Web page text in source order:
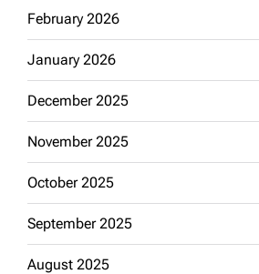
February 2026
January 2026
December 2025
November 2025
October 2025
September 2025
August 2025